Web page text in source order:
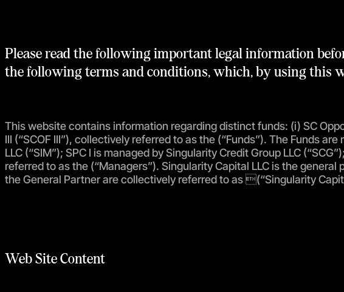
Please read the following important legal information
the following terms and conditions, which, by using this
This website contains information regarding distinct funds: (i) SC
III (“SCOF III”), collectively referred to as the (“Funds”). The Funds
LLC (“SIM”); SPC I is managed by Singularity Credit Group LLC
referred to as the (“Managers”). Singularity Capital LLC is the
the General Partner are collectively referred to as (“Singularity
Web Site Content